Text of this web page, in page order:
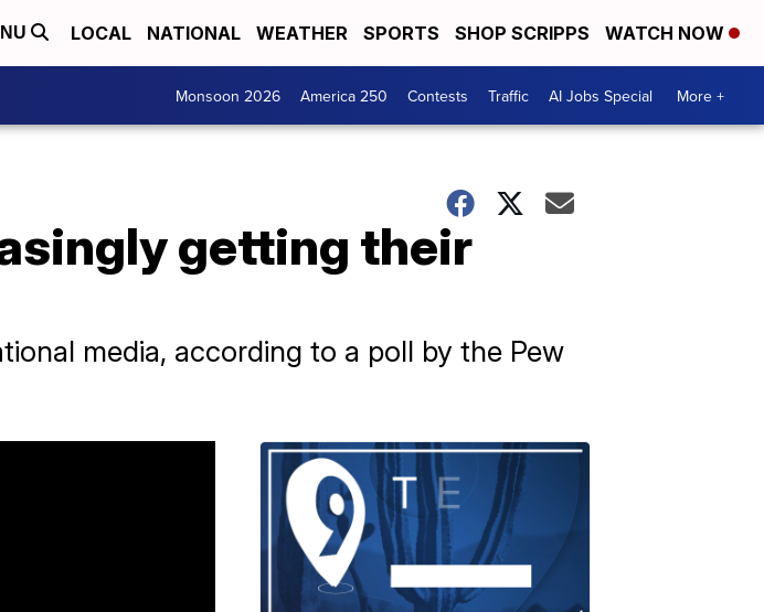
LOCAL NATIONAL WEATHER SPORTS SHOP SCRIPPS WATCH NOW
Monsoon 2026 America 250 Contests Traffic AI Jobs Special More +
getting their
media, according to a poll by the Pew